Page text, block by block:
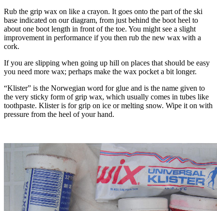
Rub the grip wax on like a crayon. It goes onto the part of the ski
base indicated on our diagram, from just behind the boot heel to
about one boot length in front of the toe. You might see a slight
improvement in performance if you then rub the new wax with a
cork.
If you are slipping when going up hill on places that should be easy
you need more wax; perhaps make the wax pocket a bit longer.
“Klister” is the Norwegian word for glue and is the name given to
the very sticky form of grip wax, which usually comes in tubes like
toothpaste. Klister is for grip on ice or melting snow. Wipe it on with
pressure from the heel of your hand.